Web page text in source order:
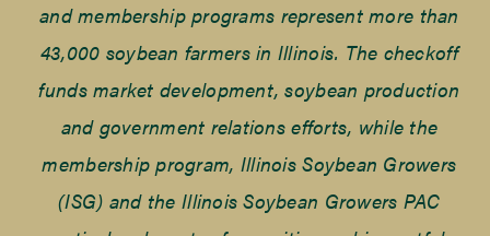
and membership programs represent more than
43,000 soybean farmers in Illinois. The checkoff
funds market development, soybean production
and government relations efforts, while the
membership program, Illinois Soybean Growers
(ISG) and the Illinois Soybean Growers PAC